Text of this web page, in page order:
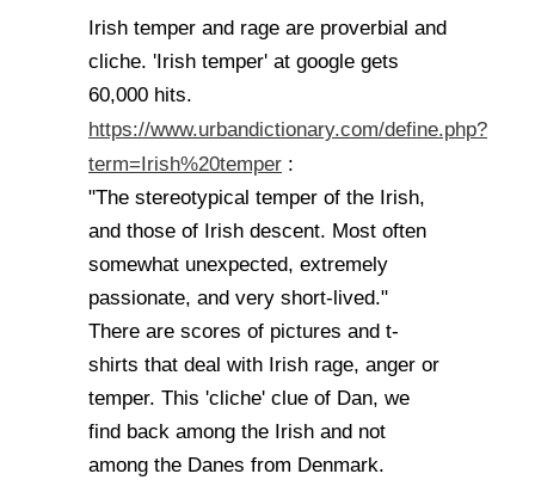
Irish temper and rage are proverbial and
cliche. 'Irish temper' at google gets
60,000 hits.
https://www.urbandictionary.com/define.php?
term=Irish%20temper :
"The stereotypical temper of the Irish,
and those of Irish descent. Most often
somewhat unexpected, extremely
passionate, and very short-lived."
There are scores of pictures and t-
shirts that deal with Irish rage, anger or
temper. This 'cliche' clue of Dan, we
find back among the Irish and not
among the Danes from Denmark.